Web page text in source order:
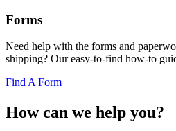
Forms
Need help with the forms and
shipping? Our easy-to-find how-to
Find A Form
How can we help you?